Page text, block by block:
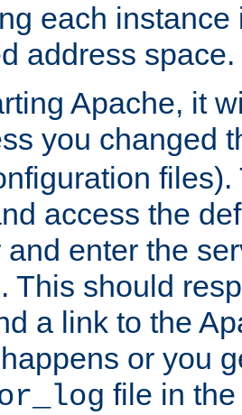
each instance
address space.
Apache, it
you changed
files).
access the
and enter the
This should
a link to the
or you
file in